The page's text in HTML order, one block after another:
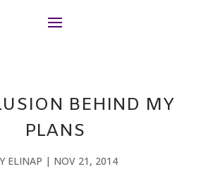
BEHIND MY
PLANS
ELINAP | NOV 21, 2014